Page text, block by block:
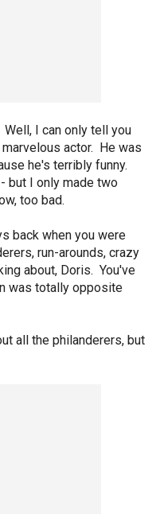
I can only tell you
actor. He was
he's terribly funny.
but I only made two
too bad.
back when you were
run-arounds, crazy
about, Doris. You've
was totally opposite
all the philanderers, but